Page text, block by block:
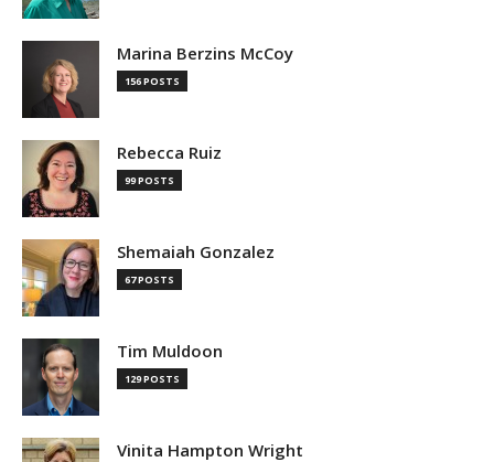
Marina Berzins McCoy
156 POSTS
Rebecca Ruiz
99 POSTS
Shemaiah Gonzalez
67 POSTS
Tim Muldoon
129 POSTS
Vinita Hampton Wright